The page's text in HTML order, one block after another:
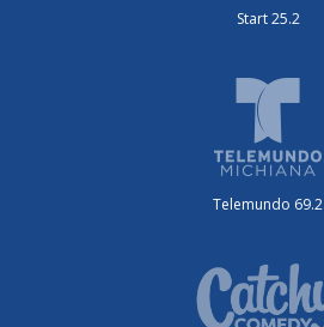
Start 25.2
Telemundo 69.2